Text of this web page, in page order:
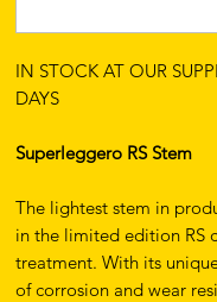
IN STOCK AT OUR
DAYS
Superleggero RS Stem
The lightest stem in
in the limited edition RS
treatment. With its
of corrosion and wear